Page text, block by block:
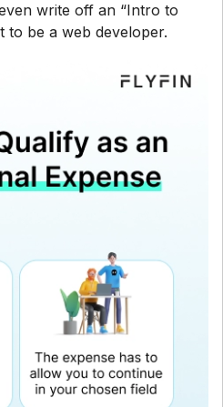
write off an “Intro to
to be a web developer.